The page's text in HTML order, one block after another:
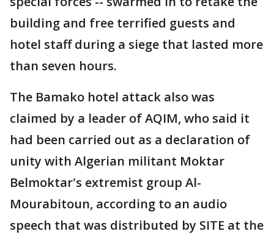
building and free terrified guests and
hotel staff during a siege that lasted more
than seven hours.
The Bamako hotel attack also was
claimed by a leader of AQIM, who said it
had been carried out as a declaration of
unity with Algerian militant Moktar
Belmoktar's extremist group Al-
Mourabitoun, according to an audio
speech that was distributed by SITE at the